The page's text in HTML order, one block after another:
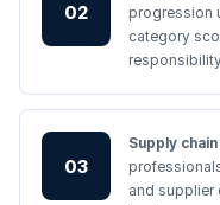
02
progression
category
03
Supply
and supplier